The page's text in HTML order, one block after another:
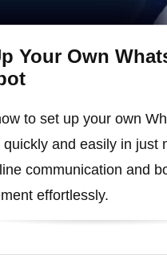
Your Own
to set up your own
quickly and easily in just
communication and
effortlessly.